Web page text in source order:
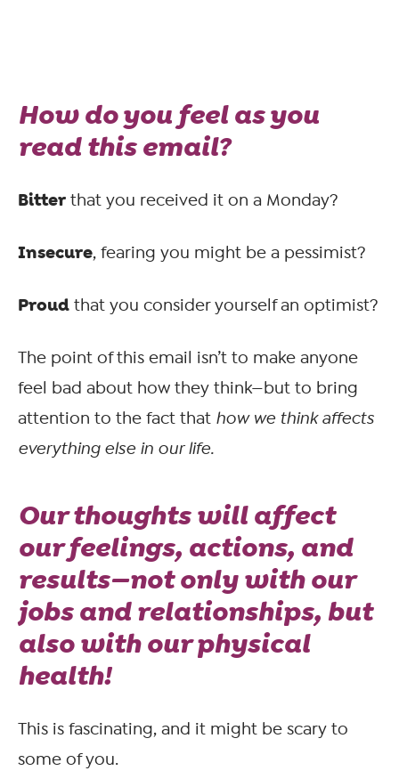
How do you feel as you
read this email?
Bitter that you received it on a Monday?
Insecure, fearing you might be a pessimist?
Proud that you consider yourself an optimist?
The point of this email isn’t to make anyone
feel bad about how they think—but to bring
attention to the fact that how we think affects
everything else in our life.
Our thoughts will affect
our feelings, actions, and
results—not only with our
jobs and relationships, but
also with our physical
health!
This is fascinating, and it might be scary to
some of you.